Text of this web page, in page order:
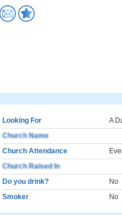
Looking For
A
Church Name
Church Attendance
Church Raised In
Do you drink?
No
Smoker
No